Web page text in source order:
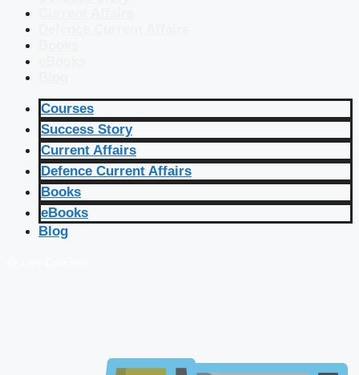
Courses
Success Story
Current Affairs
Defence Current Affairs
Books
eBooks
Blog